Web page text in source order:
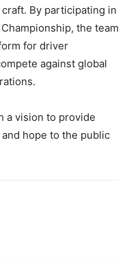
By participating in
the team
for driver
against global
a vision to provide
hope to the public